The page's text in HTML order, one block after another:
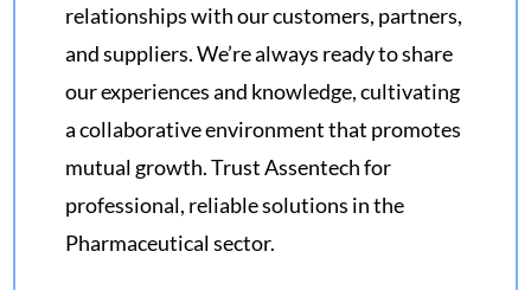
relationships with our customers, partners,
and suppliers. We’re always ready to share
our experiences and knowledge, cultivating
a collaborative environment that promotes
mutual growth. Trust Assentech for
professional, reliable solutions in the
Pharmaceutical sector.